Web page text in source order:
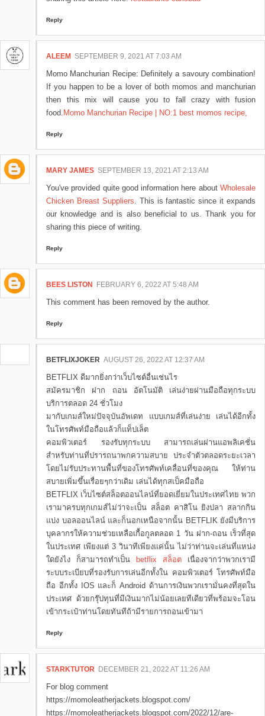
Reply
ALEEM SEPTEMBER 9, 2021 AT 7:03 AM
Momo Manchurian Recipe: Definitely a savoury combination!
If you happen to be a lover of both momos and manchurian
then this mix will cause you to fall crazy with fusion
food. Momo Manchurian Recipe | NO:1 best momos recipe,
Reply
MARY JAMES SEPTEMBER 13, 2021 AT 2:13 AM
You've provided quite good information here about Wholesale
Chicken Breast Suppliers. This is fantastic since it expands
our knowledge and is also beneficial to us. Thank you for
sharing this piece of writing.
Reply
BEES LISTON FEBRUARY 6, 2022 AT 5:48 AM
This comment has been removed by the author.
Reply
BETFLIXJOKER AUGUST 26, 2022 AT 12:37 AM
BETFLIX ดีมากยิ่งกว่าเว็บไซต์อื่นเช่นไร
สมัครมาชิก ฝาก ถอน อัตโนมัติ เล่นง่ายผ่านมือถือทุกระบบ
บริการตลอด 24 ชั่วโมง
มากับเกมส์ใหม่ปัจจุบันอัพเดท แบบเกมส์ที่เล่นง่าย เล่นได้อีกทั้ง
ในโทรศัพท์มือถือแล้วก็แท็ปเล็ต
คอมพิวเตอร์ รองรับทุกระบบ สามารถเล่นผ่านแอพลิเคชั่น
สำหรับท่านที่ปรารถนาพกความสบาย ประจำตัวตลอดระยะเวลา
โดยไม่รับประทานพื้นที่ของโทรศัพท์เคลื่อนที่ของคุณ ให้ท่าน
สบายเพิ่มขึ้นเรื่อยๆกว่าเดิม เล่นได้ทุกสเป็คมือถือ
BETFLIX เว็บไซต์สล็อตออนไลน์ที่ยอดเยี่ยมในประเทศไทย พวก
เรามาครบทุกเกมส์ไม่ว่าจะเป็น สล็อต คาสิโน ยิงปลา สลากกิน
แบ่ง บอลออนไลน์ และก็นอกเหนือจากนั้น BETFLIK ยังมีบริการ
บุคลากรให้ความช่วยเหลือเกื้อกูลตลอด 1 วัน ฝาก-ถอน เร็วที่สุด
ในประเทศ เพียงแต่ 3 วินาทีเพียงแค่นั้น ไม่ว่าท่านจะเล่นที่แหน่ง
ใดยังไง ก็สามารถทำเป็น
betflix สล็อต เนื่องจากว่าพวกเรามี
ระบบระเบียบที่รองรับการเล่นอีกทั้งใน คอมพิวเตอร์ โทรศัพท์มือ
ถือ อีกทั้ง IOS และก็ Android ด้านการเงินพวกเรามั่นคงที่สุดใน
ประเทศ ด้วยกรุ๊ปทุนที่มีเงินมากไม่น้อยเลยทีเดียวที่พร้อมจะโอน
เข้ากระเป๋าท่านโดยทันทีถ้ามีรายการถอนเข้ามา
Reply
STARKTUTOR DECEMBER 21, 2022 AT 11:26 AM
For blog comment
https://momoleatherjackets.blogspot.com/
https://momoleatherjackets.blogspot.com/2022/12/are-